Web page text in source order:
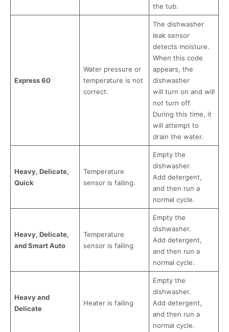
the tub.
Express 60
Water pressure or
temperature is not
correct.
The dishwasher
leak sensor
detects moisture.
When this code
appears, the
dishwasher
will turn on and will
not turn off.
During this time, it
will attempt to
drain the water.
Heavy, Delicate,
Quick
Temperature
sensor is failing.
Empty the
dishwasher.
Add detergent,
and then run a
normal cycle.
Heavy, Delicate,
and Smart Auto
Temperature
sensor is failing
Empty the
dishwasher.
Add detergent,
and then run a
normal cycle.
Heavy and
Delicate
Heater is failing
Empty the
dishwasher.
Add detergent,
and then run a
normal cycle.